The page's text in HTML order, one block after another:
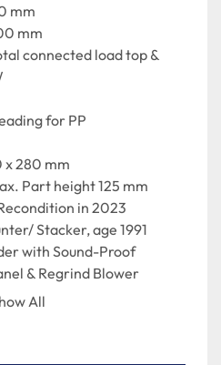
mm
mm
connected load top &
for PP
x 280 mm
Part height 125 mm
in 2023
Stacker, age 1991
with Sound-Proof
& Regrind Blower
Recondition in 2023
2024. The Illig RS75 is the
All